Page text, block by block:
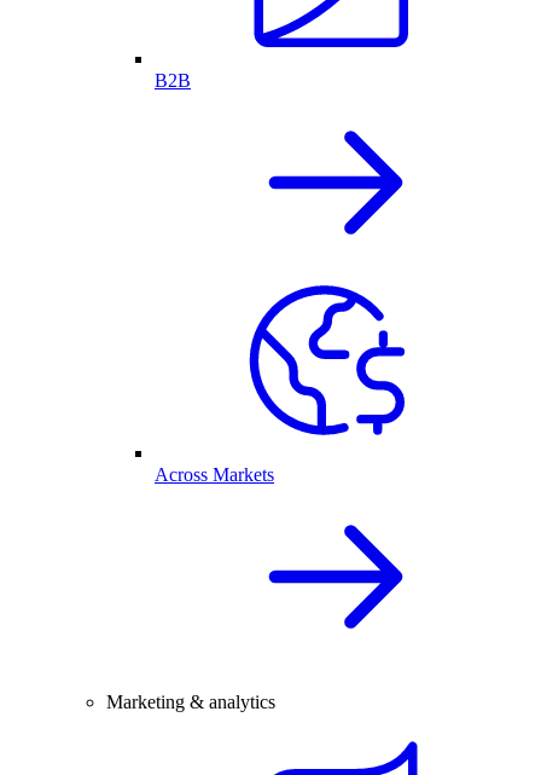
B2B
Across Markets
Marketing & analytics